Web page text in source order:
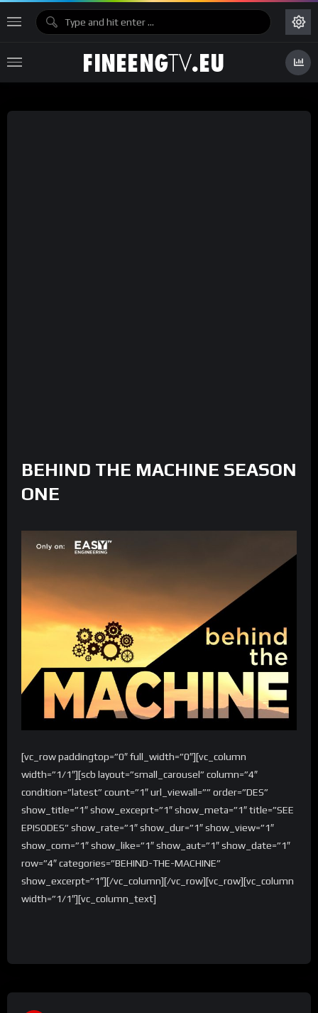
BEHIND THE MACHINE SEASON
ONE
[vc_row paddingtop=”0″ full_width=”0″][vc_column
width=”1/1″][scb layout=”small_carousel” column=”4″
condition=”latest” count=”1″ url_viewall=”” order=”DES”
show_title=”1″ show_exceprt=”1″ show_meta=”1″ title=”SEE
EPISODES” show_rate=”1″ show_dur=”1″ show_view=”1″
show_com=”1″ show_like=”1″ show_aut=”1″ show_date=”1″
row=”4″ categories=”BEHIND-THE-MACHINE”
show_excerpt=”1″][/vc_column][/vc_row][vc_row][vc_column
width=”1/1″][vc_column_text]